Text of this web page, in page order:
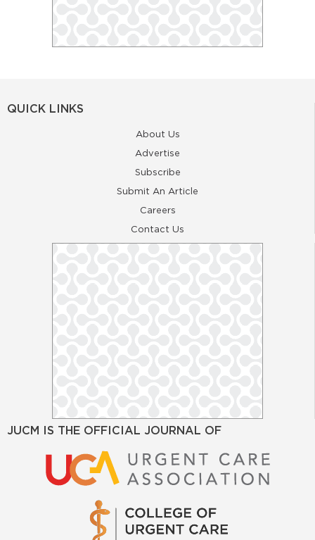
QUICK LINKS
About Us
Advertise
Subscribe
Submit An Article
Careers
Contact Us
JUCM IS THE OFFICIAL JOURNAL OF